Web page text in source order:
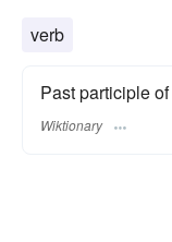
verb
Past participle of
Wiktionary